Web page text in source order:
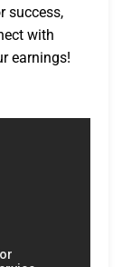
success,
with
earnings!